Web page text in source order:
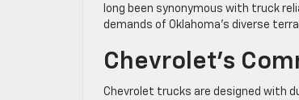
long been synonymous with truck
demands of Oklahoma’s diverse
Chevrolet’s
Chevrolet trucks are designed with